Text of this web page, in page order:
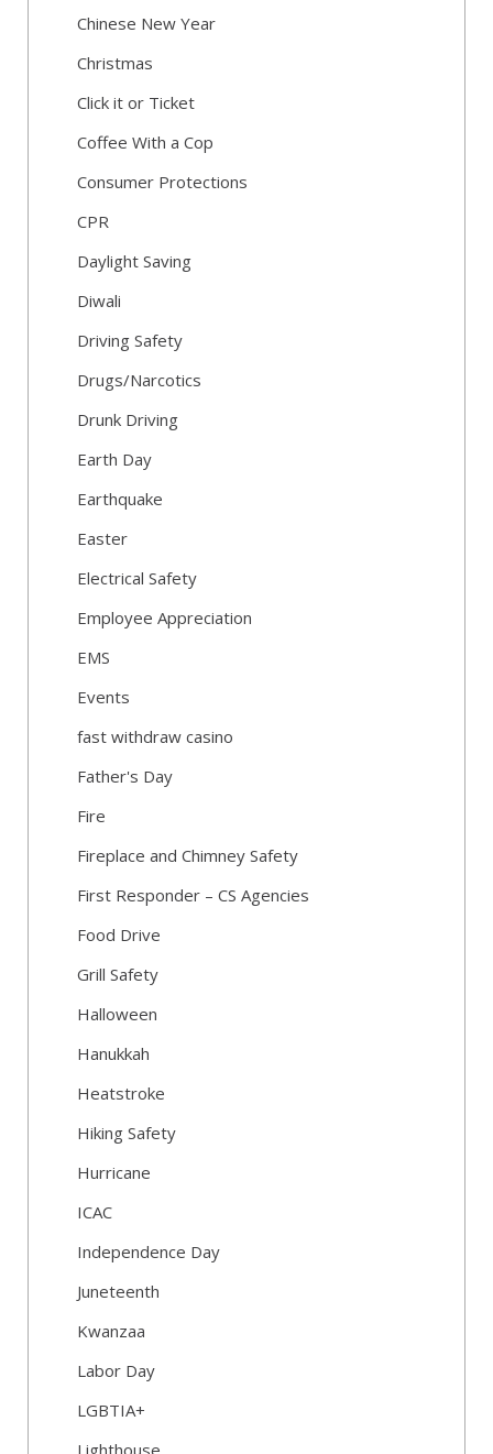
Chinese New Year
Christmas
Click it or Ticket
Coffee With a Cop
Consumer Protections
CPR
Daylight Saving
Diwali
Driving Safety
Drugs/Narcotics
Drunk Driving
Earth Day
Earthquake
Easter
Electrical Safety
Employee Appreciation
EMS
Events
fast withdraw casino
Father's Day
Fire
Fireplace and Chimney Safety
First Responder – CS Agencies
Food Drive
Grill Safety
Halloween
Hanukkah
Heatstroke
Hiking Safety
Hurricane
ICAC
Independence Day
Juneteenth
Kwanzaa
Labor Day
LGBTIA+
Lighthouse